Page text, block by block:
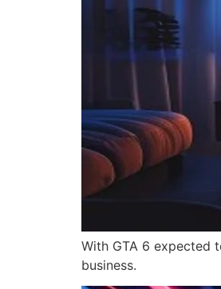
With GTA 6 expected
business.